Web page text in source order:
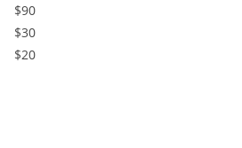
$90
$30
$20